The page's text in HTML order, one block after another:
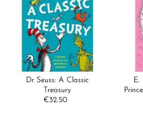
Dr Seuss: A Classic
Treasury
Regular
€32.50
E.